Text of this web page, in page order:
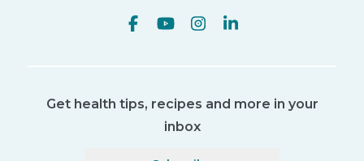
Get health tips, recipes and more in your
inbox